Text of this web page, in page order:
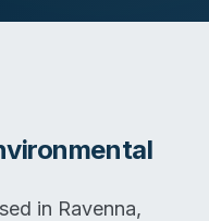
in Ravenna,